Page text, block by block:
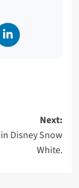
Next:
Disney Snow
White.